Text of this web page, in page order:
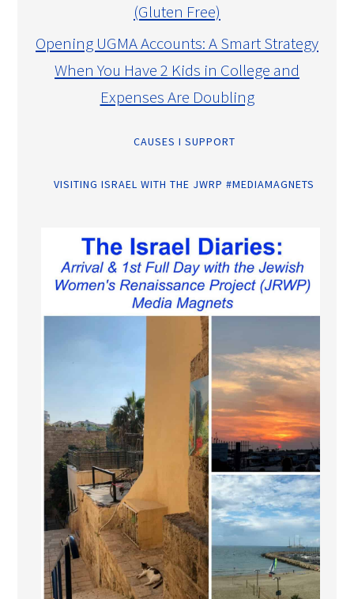
(Gluten Free)
Opening UGMA Accounts: A Smart Strategy
When You Have 2 Kids in College and
Expenses Are Doubling
CAUSES I SUPPORT
VISITING ISRAEL WITH THE JWRP #MEDIAMAGNETS